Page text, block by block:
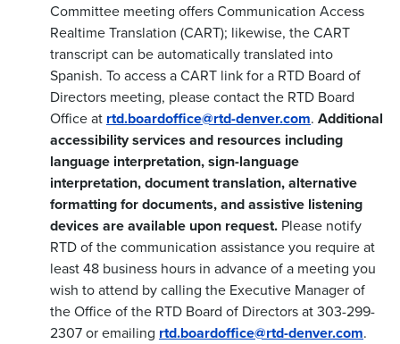
Committee meeting offers Communication Access
Realtime Translation (CART); likewise, the CART
transcript can be automatically translated into
Spanish. To access a CART link for a RTD Board of
Directors meeting, please contact the RTD Board
Office at rtd.boardoffice@rtd-denver.com. Additional
accessibility services and resources including
language interpretation, sign-language
interpretation, document translation, alternative
formatting for documents, and assistive listening
devices are available upon request. Please notify
RTD of the communication assistance you require at
least 48 business hours in advance of a meeting you
wish to attend by calling the Executive Manager of
the Office of the RTD Board of Directors at 303-299-
2307 or emailing rtd.boardoffice@rtd-denver.com.